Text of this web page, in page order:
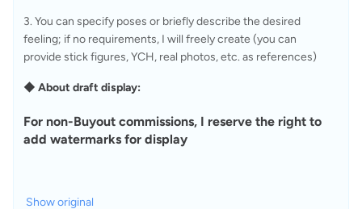
3. You can specify poses or briefly describe the desired
feeling; if no requirements, I will freely create (you can
provide stick figures, YCH, real photos, etc. as references)
◆ About draft display:
For non-Buyout commissions, I reserve the right to
add watermarks for display
Show original